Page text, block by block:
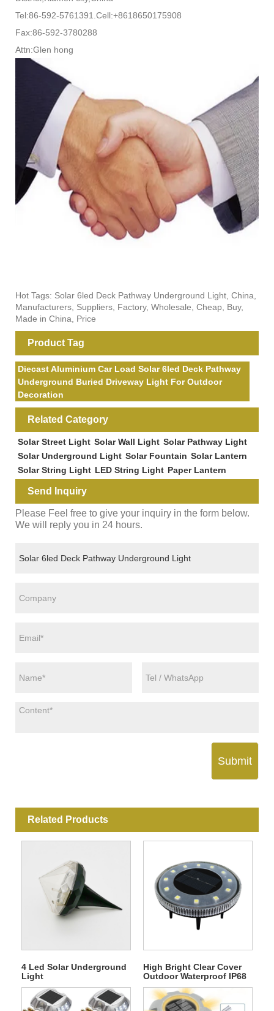
Tel:86-592-5761391.Cell:+8618650175908
Fax:86-592-3780288
Attn:Glen hong
Hot Tags: Solar 6led Deck Pathway Underground Light, China,
Manufacturers, Suppliers, Factory, Wholesale, Cheap, Buy,
Made in China, Price
Product Tag
Diecast Aluminium Car Load Solar 6led Deck Pathway
Underground Buried Driveway Light For Outdoor
Decoration
Related Category
Solar Street Light Solar Wall Light Solar Pathway Light
Solar Underground Light Solar Fountain Solar Lantern
Solar String Light LED String Light Paper Lantern
Send Inquiry
Please Feel free to give your inquiry in the form below.
We will reply you in 24 hours.
Submit
Related Products
4 Led Solar Underground
Light
High Bright Clear Cover
Outdoor Waterproof IP68
12 LED Solar
Underground Light